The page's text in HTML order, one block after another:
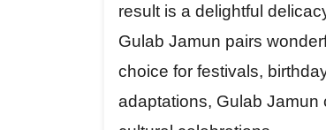
result is a delightful
Gulab Jamun pairs
choice for festivals,
adaptations, Gulab